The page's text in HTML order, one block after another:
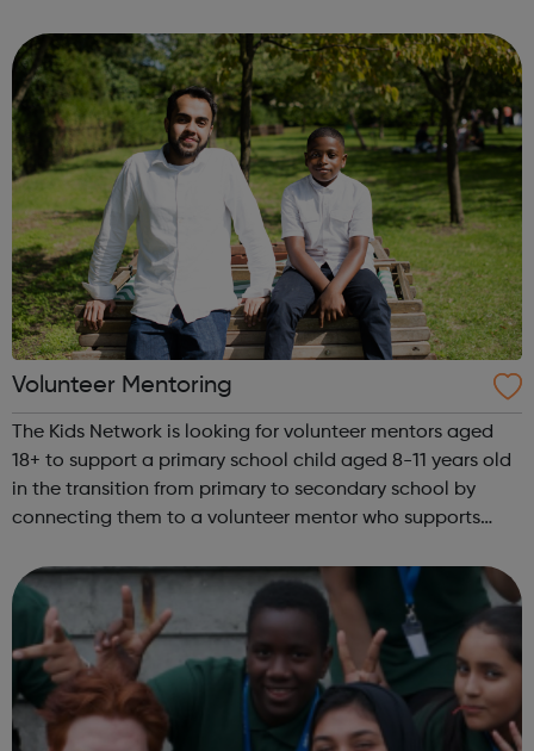
Each participant ...
Volunteer Mentoring
The Kids Network is looking for volunteer mentors aged
18+ to support a primary school child aged 8-11 years old
in the transition from primary to secondary school by
connecting them to a volunteer mentor who supports
What will I do as a v...